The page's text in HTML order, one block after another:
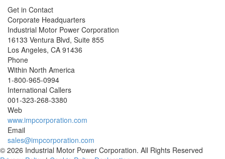
Get in Contact
Corporate Headquarters
Industrial Motor Power Corporation
16133 Ventura Blvd, Suite 855
Los Angeles, CA 91436
Phone
Within North America
1-800-965-0994
International Callers
001-323-268-3380
Web
www.impcorporation.com
Email
sales@impcorporation.com
© 2026 Industrial Motor Power Corporation. All Rights Reserved